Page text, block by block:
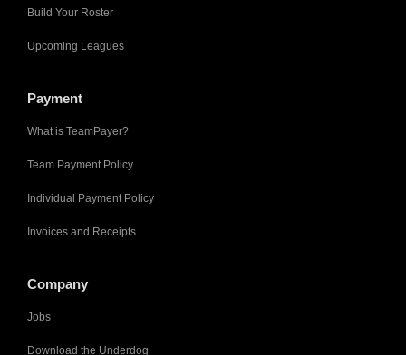
Build Your Roster
Upcoming Leagues
Payment
What is TeamPayer?
Team Payment Policy
Individual Payment Policy
Invoices and Receipts
Company
Jobs
Download the Underdog